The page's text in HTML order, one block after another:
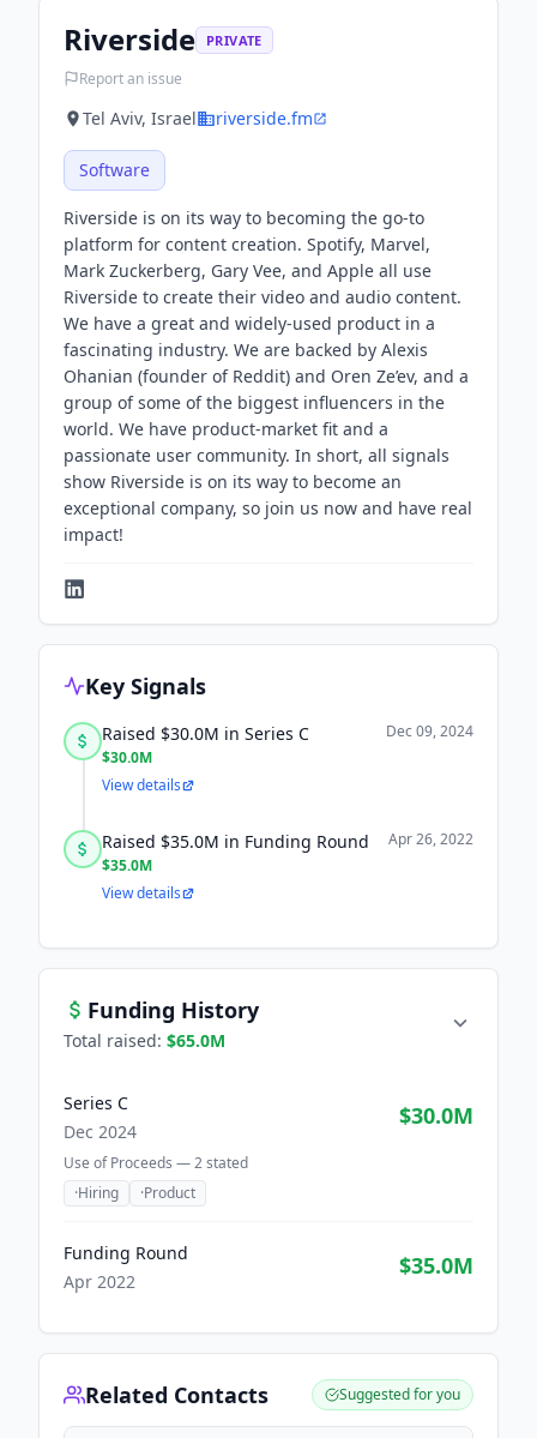
Riverside PRIVATE
Report an issue
Tel Aviv, Israel riverside.fm
Software
Riverside is on its way to becoming the go-to
platform for content creation. Spotify, Marvel,
Mark Zuckerberg, Gary Vee, and Apple all use
Riverside to create their video and audio content.
We have a great and widely-used product in a
fascinating industry. We are backed by Alexis
Ohanian (founder of Reddit) and Oren Ze’ev, and a
group of some of the biggest influencers in the
world. We have product-market fit and a
passionate user community. In short, all signals
show Riverside is on its way to become an
exceptional company, so join us now and have real
impact!
Key Signals
Raised $30.0M in Series C
$30.0M
Dec 09, 2024
View details
Raised $35.0M in Funding Round
$35.0M
Apr 26, 2022
View details
Funding History
Total raised: $65.0M
Series C
Dec 2024
$30.0M
Use of Proceeds —2stated
·Hiring ·Product
Funding Round
Apr 2022
$35.0M
Related Contacts Suggested for you